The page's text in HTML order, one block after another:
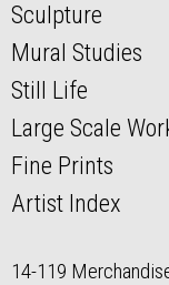
Sculpture
Mural Studies
Still Life
Large Scale
Fine Prints
Artist Index
14-119